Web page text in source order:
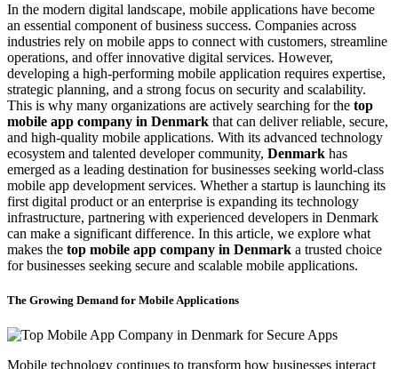
In the modern digital landscape, mobile applications have become
an essential component of business success. Companies across
industries rely on mobile apps to connect with customers, streamline
operations, and offer innovative digital services. However,
developing a high-performing mobile application requires expertise,
strategic planning, and a strong focus on security and scalability.
This is why many organizations are actively searching for the top
mobile app company in Denmark that can deliver reliable, secure,
and high-quality mobile applications. With its advanced technology
ecosystem and talented developer community, Denmark has
emerged as a leading destination for businesses seeking world-class
mobile app development services. Whether a startup is launching its
first digital product or an enterprise is expanding its technology
infrastructure, partnering with experienced developers in Denmark
can make a significant difference. In this article, we explore what
makes the top mobile app company in Denmark a trusted choice
for businesses seeking secure and scalable mobile applications.
The Growing Demand for Mobile Applications
Mobile technology continues to transform how businesses interact